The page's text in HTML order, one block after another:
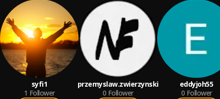
syfi1
1 Follower
przemyslaw.zwierzynski
0 Follower
eddyjoh55
0 Follower